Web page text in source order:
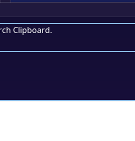
Clipboard.